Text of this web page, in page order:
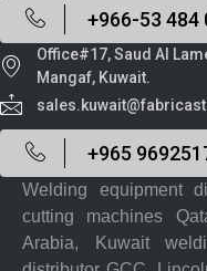
+966-53 484
Office#17, Saud Al
Mangaf, Kuwait.
+965
Welding equipment
cutting machines
Arabia, Kuwait